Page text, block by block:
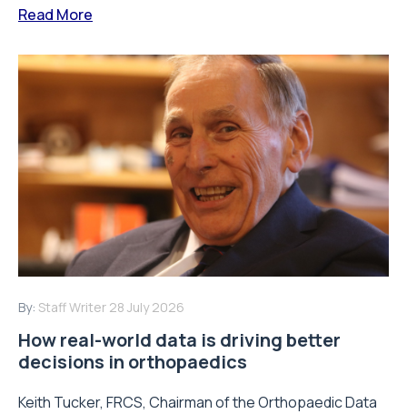
Read More
By: Staff Writer 28 July 2026
How real-world data is driving better
decisions in orthopaedics
Keith Tucker, FRCS, Chairman of the Orthopaedic Data